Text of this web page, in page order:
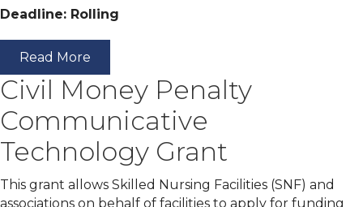
Deadline: Rolling
Read More
Civil Money Penalty
Communicative
Technology Grant
This grant allows Skilled Nursing Facilities (SNF) and
associations on behalf of facilities to apply for funding